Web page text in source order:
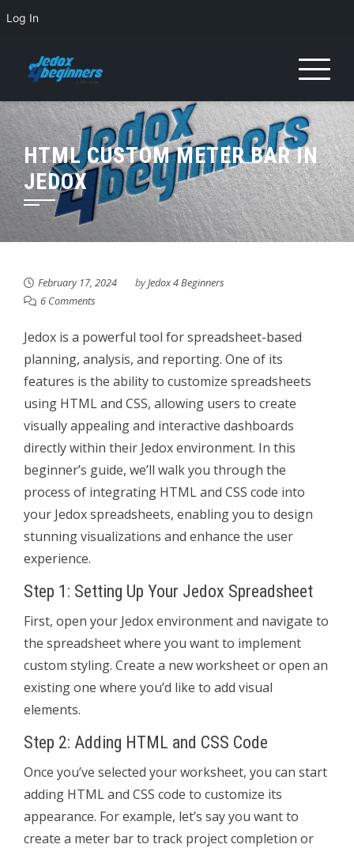
Log In
HTML CUSTOM METER BAR IN
JEDOX
February 17, 2024 byJedox 4 Beginners
6 Comments
Jedox is a powerful tool for spreadsheet-based
planning, analysis, and reporting. One of its
features is the ability to customize spreadsheets
using HTML and CSS, allowing users to create
visually appealing and interactive dashboards
directly within their Jedox environment. In this
beginner’s guide, we’ll walk you through the
process of integrating HTML and CSS code into
your Jedox spreadsheets, enabling you to design
stunning visualizations and enhance the user
experience.
Step 1: Setting Up Your Jedox Spreadsheet
First, open your Jedox environment and navigate to
the spreadsheet where you want to implement
custom styling. Create a new worksheet or open an
existing one where you’d like to add visual
elements.
Step 2: Adding HTML and CSS Code
Once you’ve selected your worksheet, you can start
adding HTML and CSS code to customize its
appearance. For example, let’s say you want to
create a meter bar to track project completion or